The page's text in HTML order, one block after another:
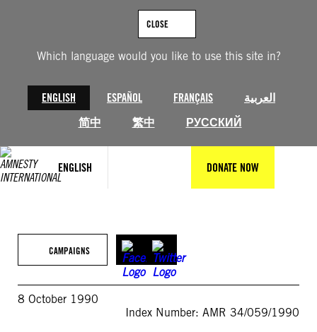
Which language would you like to use this site in?
ENGLISH ESPAÑOL FRANÇAIS
العربية
简中
繁中 РУССКИЙ
CLOSE
ENGLISH DONATE NOW
CAMPAIGNS
8 October 1990
Index Number: AMR 34/059/1990